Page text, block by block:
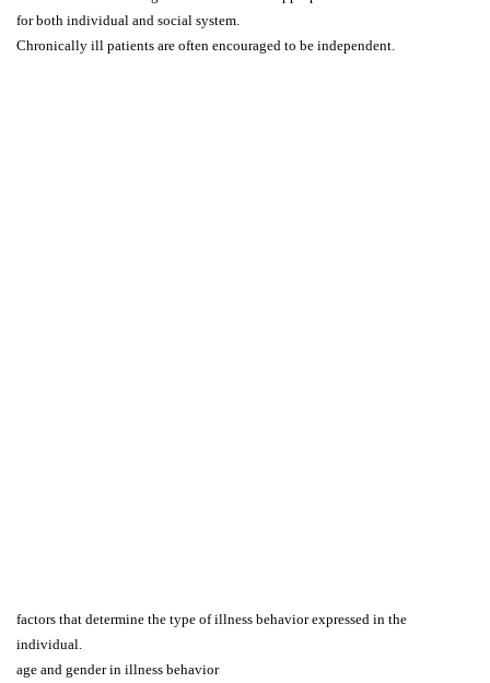
for both individual and social system.
Chronically ill patients are often encouraged to be independent.
factors that determine the type of illness behavior expressed in the
individual.
age and gender in illness behavior